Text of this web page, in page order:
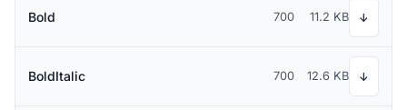
Bold 700 11.2 KB ↓
BoldItalic 700 12.6 KB ↓